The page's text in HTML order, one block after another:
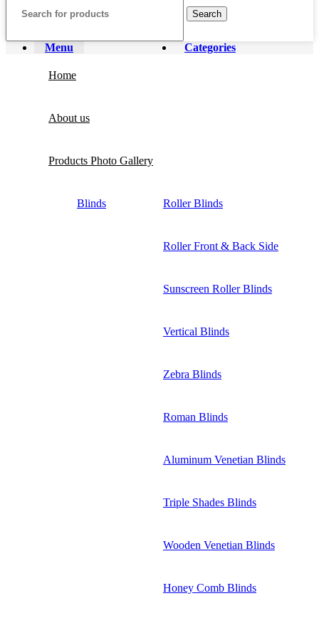
Search
Menu Categories
Home
About us
Products Photo Gallery
Blinds Roller Blinds
Roller Front & Back Side
Sunscreen Roller Blinds
Vertical Blinds
Zebra Blinds
Roman Blinds
Aluminum Venetian Blinds
Triple Shades Blinds
Wooden Venetian Blinds
Honey Comb Blinds